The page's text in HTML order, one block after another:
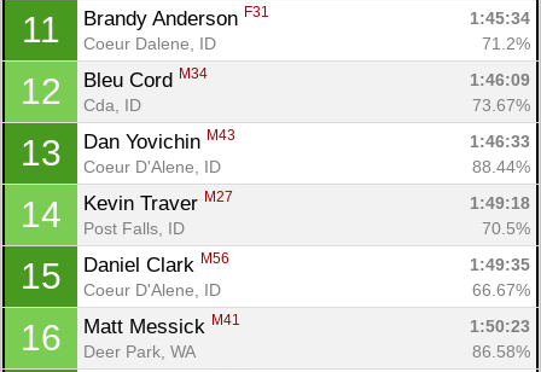
11 Brandy Anderson F31
1:45:34
Coeur Dalene, ID
71.2%
12 Bleu Cord M34
1:46:09
Cda, ID
73.67%
13 Dan Yovichin M43
1:46:33
Coeur D'Alene, ID
88.44%
14 Kevin Traver M27
1:49:18
Post Falls, ID
70.5%
15 Daniel Clark M56
1:49:35
Coeur D'Alene, ID
66.67%
16 Matt Messick M41
1:50:23
Deer Park, WA
86.58%